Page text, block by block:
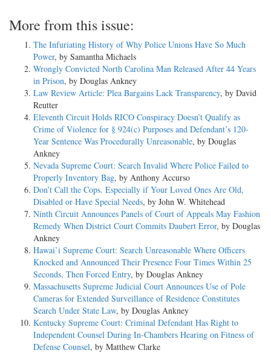
More from this issue:
The Infuriating History of Why Police Unions Have So Much
Power, by Samantha Michaels
Wrongly Convicted North Carolina Man Released After 44 Years
in Prison, by Douglas Ankney
Law Review Article: Plea Bargains Lack Transparency, by David
Reutter
Eleventh Circuit Holds RICO Conspiracy Doesn’t Qualify as
Crime of Violence for § 924(c) Purposes and Defendant’s 120-
Year Sentence Was Procedurally Unreasonable, by Douglas
Ankney
Nevada Supreme Court: Search Invalid Where Police Failed to
Properly Inventory Bag, by Anthony Accurso
Don’t Call the Cops. Especially if Your Loved Ones Are Old,
Disabled or Have Special Needs, by John W. Whitehead
Ninth Circuit Announces Panels of Court of Appeals May Fashion
Remedy When District Court Commits Daubert Error, by Douglas
Ankney
Hawai’i Supreme Court: Search Unreasonable Where Officers
Knocked and Announced Their Presence Four Times Within 25
Seconds, Then Forced Entry, by Douglas Ankney
Massachusetts Supreme Judicial Court Announces Use of Pole
Cameras for Extended Surveillance of Residence Constitutes
Search Under State Law, by Douglas Ankney
Kentucky Supreme Court: Criminal Defendant Has Right to
Independent Counsel During In-Chambers Hearing on Fitness of
Defense Counsel, by Matthew Clarke